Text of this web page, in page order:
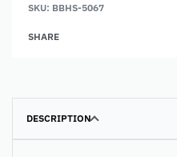
SKU: BBHS-5067
SHARE
DESCRIPTION